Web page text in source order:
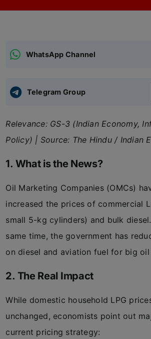
APSC CCE New
UPSC CSE
WhatsApp Channel
Telegram Group
Relevance: GS-3 (Indian Economy,
Policy) | Source: The Hindu / Indian
1. What is the News?
Oil Marketing Companies (OMCs)
increased the prices of commercial
small 5-kg cylinders) and bulk
same time, the government has
on diesel and aviation fuel for big oil
2. The Real Impact
While domestic household LPG
unchanged, economists point out
current pricing strategy: